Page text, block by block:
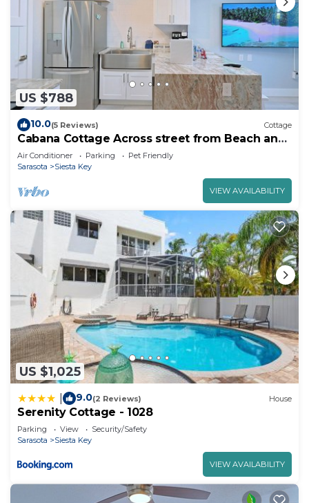
US $788
10.0(5 Reviews) Cottage
Cabana Cottage Across street from Beach and
Heated Pool
Air Conditioner Parking
Pet Friendly
Sarasota
Siesta Key
VIEW AVAILABILITY
US $1,025
9.0(2 Reviews) House
Serenity Cottage - 1028
Parking View
Security/Safety
Sarasota
Siesta Key
VIEW AVAILABILITY